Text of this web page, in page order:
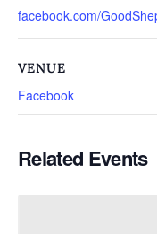
facebook.com/
VENUE
Facebook
Related Events